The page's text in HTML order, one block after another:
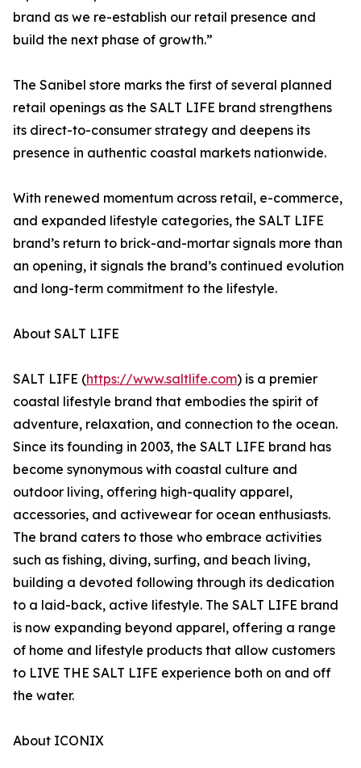
brand as we re-establish our retail presence and
build the next phase of growth.”
The Sanibel store marks the first of several planned
retail openings as the SALT LIFE brand strengthens
its direct-to-consumer strategy and deepens its
presence in authentic coastal markets nationwide.
With renewed momentum across retail, e-commerce,
and expanded lifestyle categories, the SALT LIFE
brand’s return to brick-and-mortar signals more than
an opening, it signals the brand’s continued evolution
and long-term commitment to the lifestyle.
About SALT LIFE
SALT LIFE (https://www.saltlife.com) is a premier
coastal lifestyle brand that embodies the spirit of
adventure, relaxation, and connection to the ocean.
Since its founding in 2003, the SALT LIFE brand has
become synonymous with coastal culture and
outdoor living, offering high-quality apparel,
accessories, and activewear for ocean enthusiasts.
The brand caters to those who embrace activities
such as fishing, diving, surfing, and beach living,
building a devoted following through its dedication
to a laid-back, active lifestyle. The SALT LIFE brand
is now expanding beyond apparel, offering a range
of home and lifestyle products that allow customers
to LIVE THE SALT LIFE experience both on and off
the water.
About ICONIX